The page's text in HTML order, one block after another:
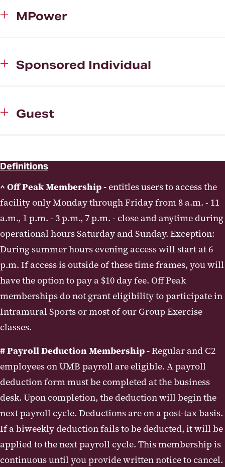
MPower
Sponsored Individual
Guest
Definitions
^ Off Peak Membership -entitles users to access the
facility only Monday through Friday from 8 a.m. - 11
a.m., 1 p.m. - 3 p.m., 7 p.m. - close and anytime during
operational hours Saturday and Sunday. Exception:
During summer hours evening access will start at 6
p.m. If access is outside of these time frames, you will
have the option to pay a $10 day fee. Off Peak
memberships do not grant eligibility to participate in
Intramural Sports or most of our Group Exercise
classes.
# Payroll Deduction Membership -Regular and C2
employees on UMB payroll are eligible. A payroll
deduction form must be completed at the business
desk. Upon completion, the deduction will begin the
next payroll cycle. Deductions are on a post-tax basis.
If a biweekly deduction fails to be deducted, it will be
applied to the next payroll cycle. This membership is
continuous until you provide written notice to cancel.